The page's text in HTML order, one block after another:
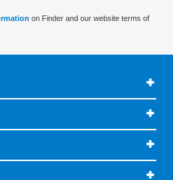
on Finder and our website terms of